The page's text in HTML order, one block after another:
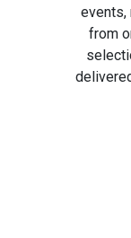
events,
from